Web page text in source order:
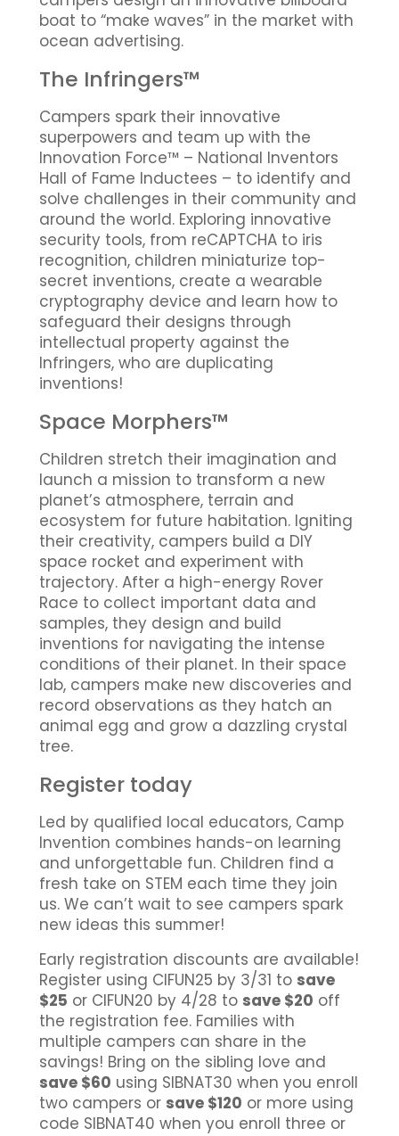
boat to “make waves” in the market with
ocean advertising.
The Infringers™
Campers spark their innovative
superpowers and team up with the
Innovation Force™ – National Inventors
Hall of Fame Inductees – to identify and
solve challenges in their community and
around the world. Exploring innovative
security tools, from reCAPTCHA to iris
recognition, children miniaturize top-
secret inventions, create a wearable
cryptography device and learn how to
safeguard their designs through
intellectual property against the
Infringers, who are duplicating
inventions!
Space Morphers™
Children stretch their imagination and
launch a mission to transform a new
planet’s atmosphere, terrain and
ecosystem for future habitation. Igniting
their creativity, campers build a DIY
space rocket and experiment with
trajectory. After a high-energy Rover
Race to collect important data and
samples, they design and build
inventions for navigating the intense
conditions of their planet. In their space
lab, campers make new discoveries and
record observations as they hatch an
animal egg and grow a dazzling crystal
tree.
Register today
Led by qualified local educators, Camp
Invention combines hands-on learning
and unforgettable fun. Children find a
fresh take on STEM each time they join
us. We can’t wait to see campers spark
new ideas this summer!
Early registration discounts are available!
Register using CIFUN25 by 3/31 to save
$25 or CIFUN20 by 4/28 to save $20 off
the registration fee. Families with
multiple campers can share in the
savings! Bring on the sibling love and
save $60 using SIBNAT30 when you enroll
two campers or save $120 or more using
code SIBNAT40 when you enroll three or